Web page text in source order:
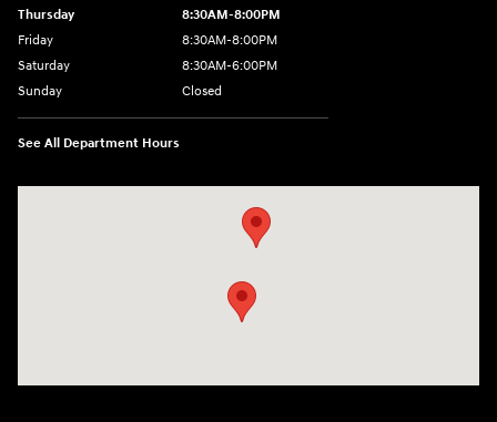
Thursday
8:30AM-8:00PM
Friday
8:30AM-8:00PM
Saturday
8:30AM-6:00PM
Sunday
Closed
See All Department Hours